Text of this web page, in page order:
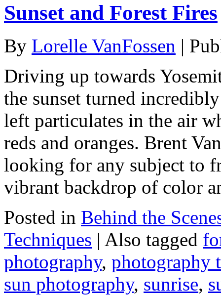
Sunset and Forest Fires
By Lorelle VanFossen |
Driving up towards
the sunset turned
left particulates in the air
reds and oranges. Brent
looking for any subject to
vibrant backdrop of color
Posted in Behind the
Techniques | Also tagged
photography, photography
sun photography, sunrise,